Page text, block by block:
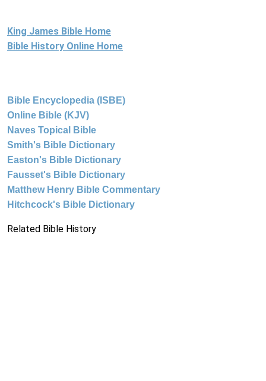
King James Bible Home
Bible History Online Home
Bible Encyclopedia (ISBE)
Online Bible (KJV)
Naves Topical Bible
Smith's Bible Dictionary
Easton's Bible Dictionary
Fausset's Bible Dictionary
Matthew Henry Bible Commentary
Hitchcock's Bible Dictionary
Related Bible History